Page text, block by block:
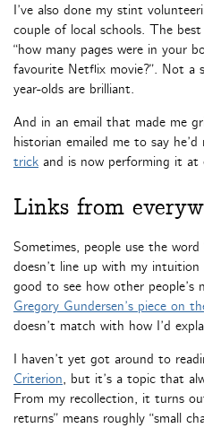
I’ve also done my stint
couple of local schools. The
“how many pages were in your
favourite Netflix movie?”. Not a
year-olds are brilliant.
And in an email that made me
historian emailed me to say he’d
trick and is now performing it at
Links from
Sometimes, people use the
doesn’t line up with my
good to see how other people’s
Gregory Gundersen’s piece on
doesn’t match with how I’d
I haven’t yet got around to
Criterion, but it’s a topic that
From my recollection, it turns
returns” means roughly “small